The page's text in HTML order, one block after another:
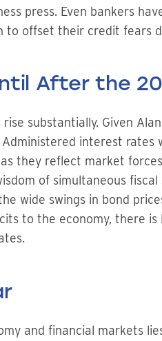
press. Even bankers
offset their credit fears
After the
substantially. Given Alan
interest
they reflect market
of simultaneous
wide swings in bond
to the economy, there
and financial markets